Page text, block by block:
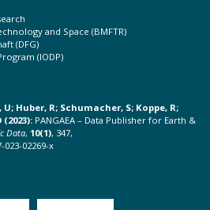
and Space (BMFTR)
(DFG)
(IODP)
Huber, R; Schumacher, S; Koppe, R;
PANGAEA – Data Publisher for Earth &
Data, 10(1), 347,
02269-x